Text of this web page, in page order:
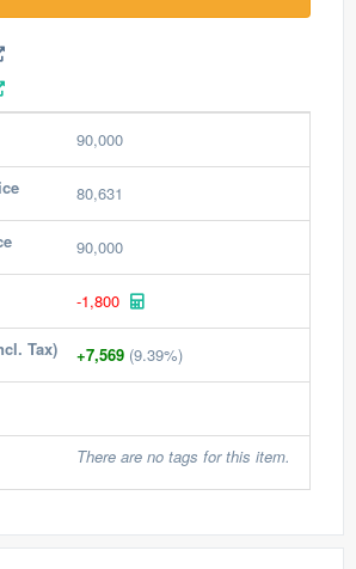
90,000
80,631
90,000
-1,800
Tax) +7,569 (9.39%)
There are no tags for this item.